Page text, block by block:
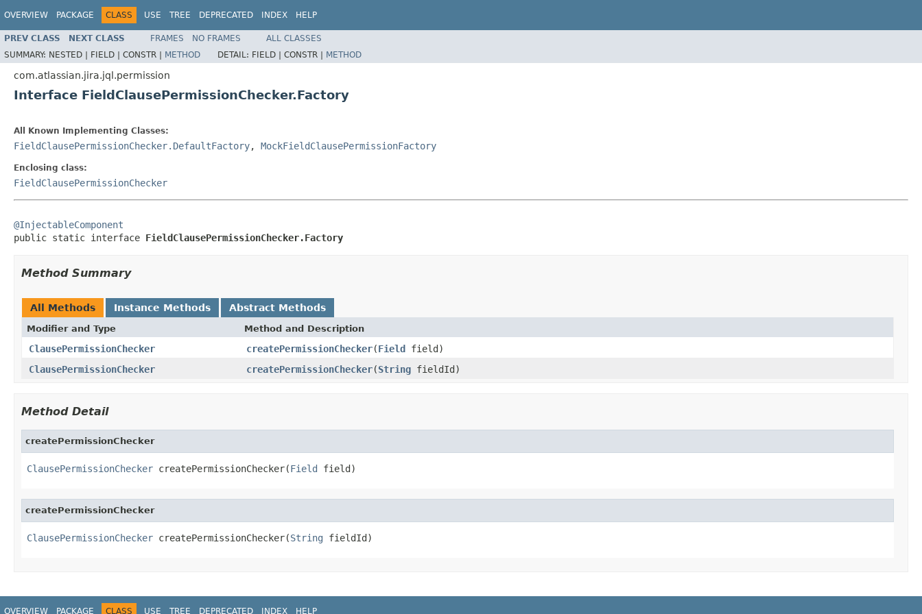
OVERVIEW PACKAGE CLASS USE TREE DEPRECATED INDEX HELP
PREV CLASS NEXT CLASS FRAMES NO FRAMES
ALL CLASSES
SUMMARY: NESTED | FIELD | CONSTR | METHOD DETAIL: FIELD | CONSTR | METHOD
com.atlassian.jira.jql.permission
Interface FieldClausePermissionChecker.Factory
All Known Implementing Classes:
FieldClausePermissionChecker.DefaultFactory, MockFieldClausePermissionFactory
Enclosing class:
FieldClausePermissionChecker
@InjectableComponent
public static interface FieldClausePermissionChecker.Factory
Method Summary
All Methods Instance Methods Abstract Methods
Modifier and Type Method and Description
ClausePermissionChecker createPermissionChecker(Field field)
ClausePermissionChecker
createPermissionChecker(String fieldId)
Method Detail
createPermissionChecker
ClausePermissionChecker createPermissionChecker(Field field)
createPermissionChecker
ClausePermissionChecker createPermissionChecker(String fieldId)
OVERVIEW PACKAGE CLASS USE TREE DEPRECATED INDEX HELP